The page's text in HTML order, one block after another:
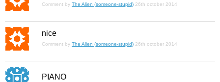
Comment by The Alien (someone-stupid) 26th october 2014
nice
Comment by The Alien (someone-stupid) 26th october 2014
PIANO